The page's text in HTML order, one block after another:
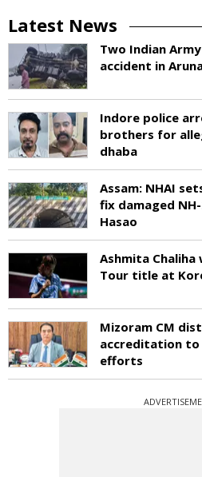
Latest News
Two Indian
accident in
Indore police
brothers for
dhaba
Assam: NHAI
fix damaged
Hasao
Ashmita Chaliha
Tour title at
Mizoram CM
accreditation
efforts